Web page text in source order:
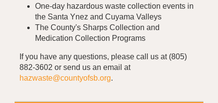
One-day hazardous waste collection events in
the Santa Ynez and Cuyama Valleys
The County's Sharps Collection and
Medication Collection Programs
If you have any questions, please call us at (805)
882-3602 or send us an email at
hazwaste@countyofsb.org.